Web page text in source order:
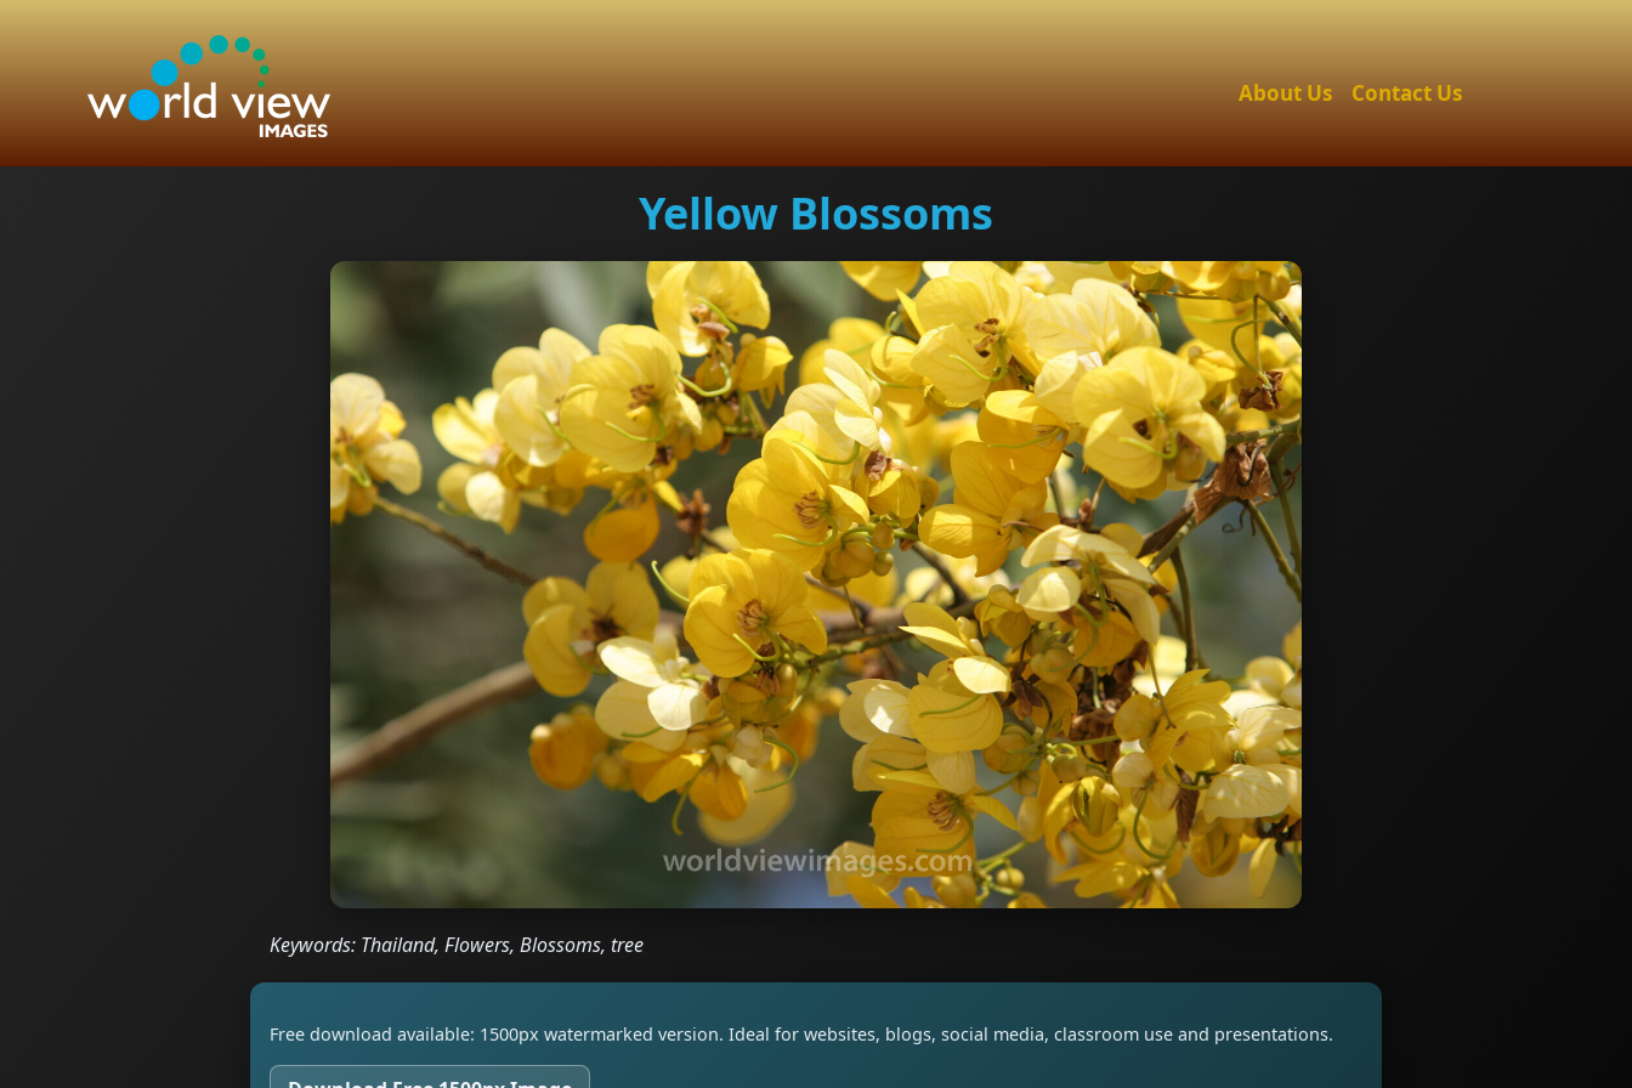
About Us Contact Us
Yellow Blossoms
Keywords: Thailand, Flowers, Blossoms, tree
Free download available: 1500px watermarked version. Ideal for websites, blogs, social media, classroom use and presentations.